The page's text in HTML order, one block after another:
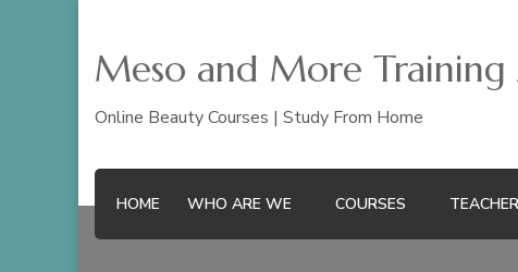
Meso and More Training
Online Beauty Courses | Study From Home
HOME WHO ARE WE COURSES